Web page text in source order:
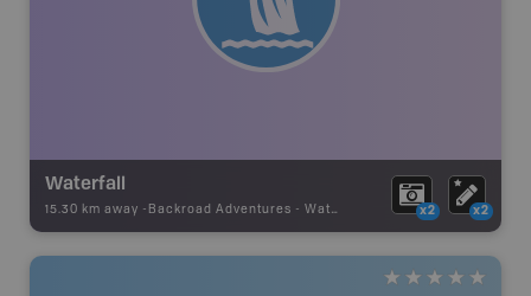
Waterfall
15.30 km away - Backroad Adventures - Waterfall x2 x2